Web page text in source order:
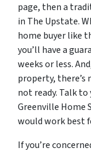
page, then a
in The Upstate.
home buyer like
you’ll have a
weeks or less.
property, there’s
not ready. Talk
Greenville Home
would work best
If you’re